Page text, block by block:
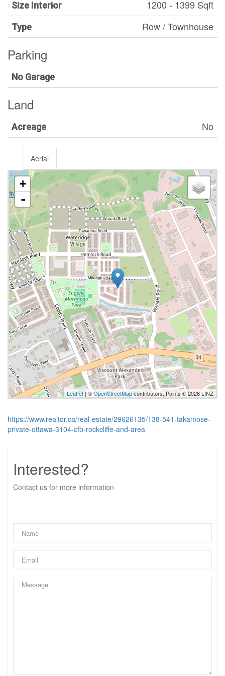
Size Interior 1200 - 1399 Sqft
Type Row / Townhouse
Parking
No Garage
Land
Acreage No
Aerial
+
-
Leaflet| ©OpenStreetMapcontributors, Points © 2026 LINZ
https://www.realtor.ca/real-estate/29626135/138-541-takamose-
private-ottawa-3104-cfb-rockcliffe-and-area
Interested?
Contact us for more information